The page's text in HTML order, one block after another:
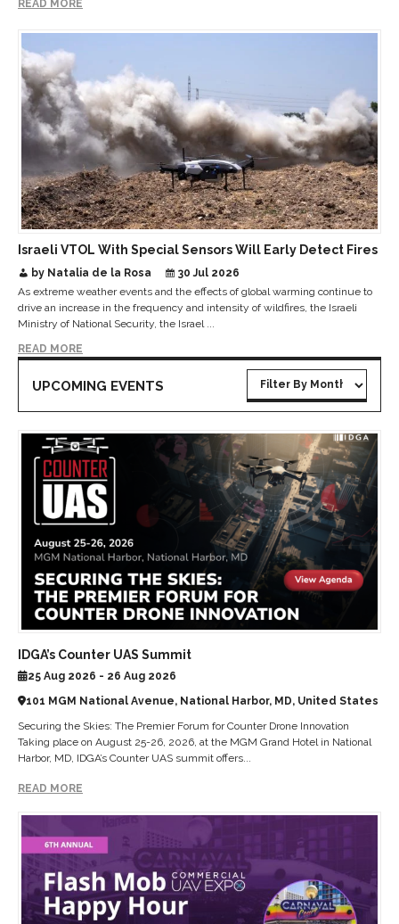
READ MORE
Israeli VTOL With Special Sensors Will Early Detect Fires
by Natalia de la Rosa
30 Jul 2026
As extreme weather events and the effects of global warming continue to
drive an increase in the frequency and intensity of wildfires, the Israeli
Ministry of National Security, the Israel ...
READ MORE
UPCOMING EVENTS
IDGA’s Counter UAS Summit
25 Aug 2026 - 26 Aug 2026
101 MGM National Avenue, National Harbor, MD, United States
Securing the Skies: The Premier Forum for Counter Drone Innovation
Taking place on August 25-26, 2026, at the MGM Grand Hotel in National
Harbor, MD, IDGA’s Counter UAS summit offers...
READ MORE